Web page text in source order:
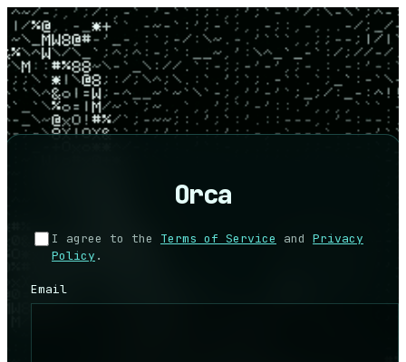
Orca
I agree to the Terms of Service and Privacy
Policy .
Email